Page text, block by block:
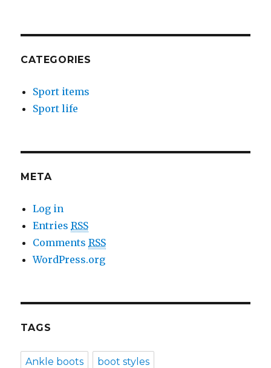
CATEGORIES
Sport items
Sport life
META
Log in
EntriesRSS
CommentsRSS
WordPress.org
TAGS
Ankle boots boot styles